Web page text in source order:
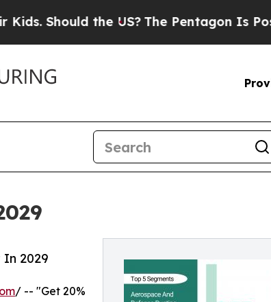
US?The Pentagon Is Posting Cryptic
2029
/ -- "Get 20%